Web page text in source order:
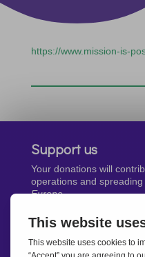
https://www.mission-is-
Support us
Your donations will
operations and
Europe.
Donate now